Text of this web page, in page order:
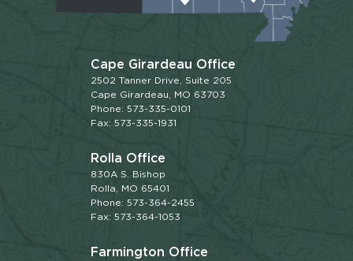
Cape Girardeau Office
2502 Tanner Drive, Suite 205
Cape Girardeau, MO 63703
Phone: 573-335-0101
Fax: 573-335-1931
Rolla Office
830A S. Bishop
Rolla, MO 65401
Phone: 573-364-2455
Fax: 573-364-1053
Farmington Office